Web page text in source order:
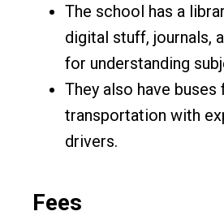
The school has a
digital stuff, journals,
for understanding
They also have buses
transportation with
drivers.
Fees